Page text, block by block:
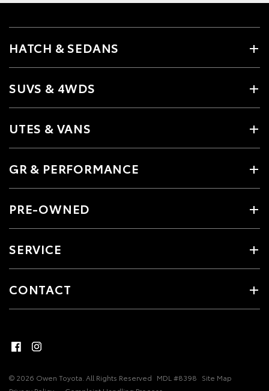
HATCH & SEDANS
SUVS & 4WDS
UTES & VANS
GR & PERFORMANCE
PRE-OWNED
SERVICE
CONTACT
© 2026 Owen Toyota. All Rights Reserved MDL #8398 Site Map